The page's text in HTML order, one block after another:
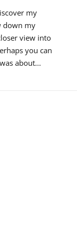
my
down my
view into
you can
about...